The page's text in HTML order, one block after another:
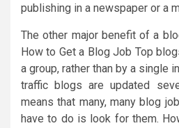
publishing in a newspaper or a
The other major benefit of a
How to Get a Blog Job Top
a group, rather than by a single
traffic blogs are updated
means that many, many blog
have to do is look for them.